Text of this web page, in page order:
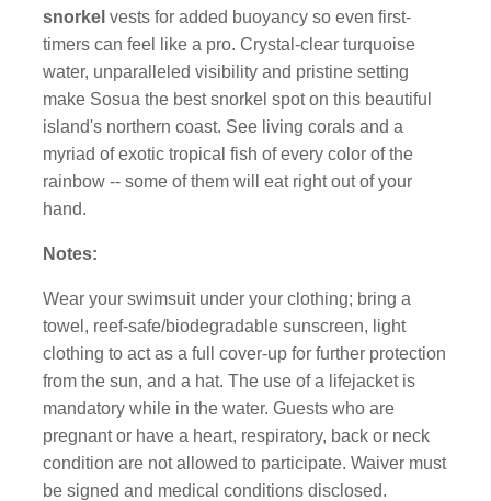
snorkelvests for added buoyancy so even first-
timers can feel like a pro. Crystal-clear turquoise
water, unparalleled visibility and pristine setting
make Sosua the best snorkel spot on this beautiful
island's northern coast. See living corals and a
myriad of exotic tropical fish of every color of the
rainbow -- some of them will eat right out of your
hand.
Notes:
Wear your swimsuit under your clothing; bring a
towel, reef-safe/biodegradable sunscreen, light
clothing to act as a full cover-up for further protection
from the sun, and a hat. The use of a lifejacket is
mandatory while in the water. Guests who are
pregnant or have a heart, respiratory, back or neck
condition are not allowed to participate. Waiver must
be signed and medical conditions disclosed.